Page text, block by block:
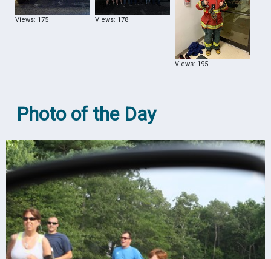
Views: 175 Views: 178
Views: 195
Photo of the Day